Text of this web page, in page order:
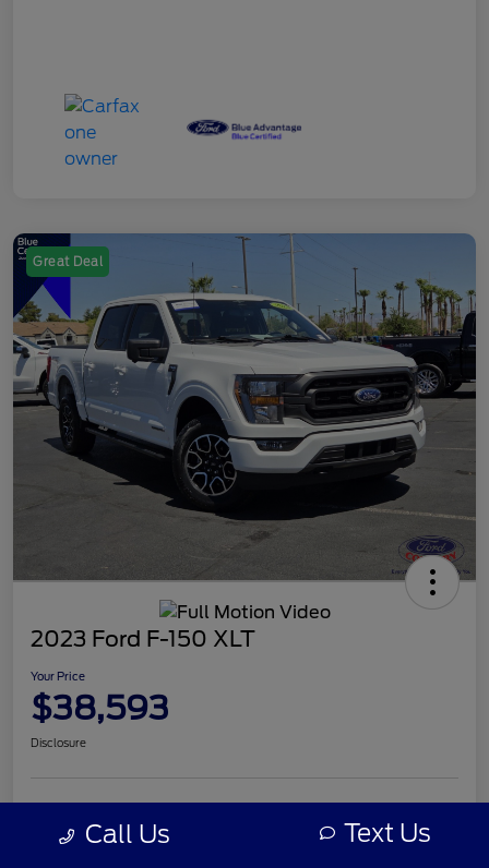
Great Deal
2023 Ford F-150 XLT
Your Price
$38,593
Disclosure
Call Us Text Us